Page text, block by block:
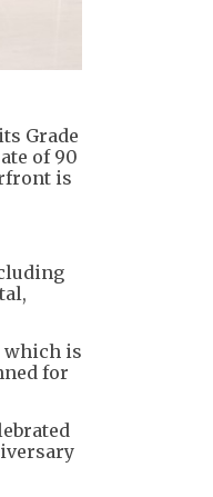
Grade
of 90
is
which is
for